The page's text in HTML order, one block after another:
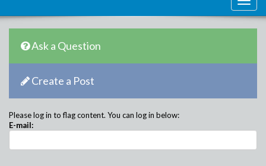
Ask a Question
Create a Post
Please log in to flag content. You can log in below:
E-mail: